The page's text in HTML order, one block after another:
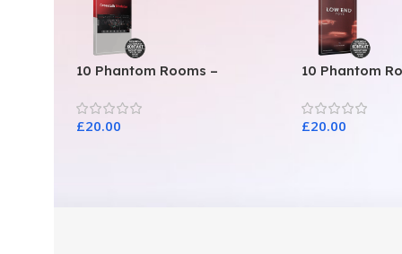
10 Phantom Rooms –
£20.00
10 Phantom
£20.00